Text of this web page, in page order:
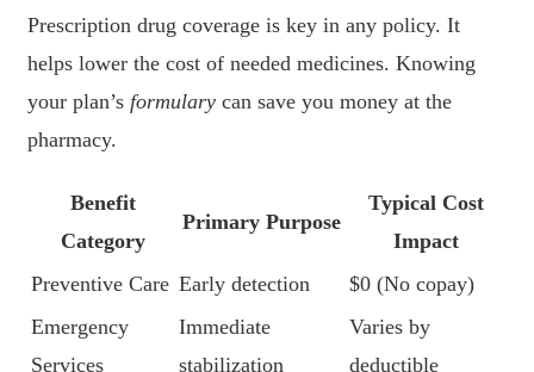
Prescription drug coverage is key in any policy. It
helps lower the cost of needed medicines. Knowing
your plan’s formulary can save you money at the
pharmacy.
Benefit
Category
Primary Purpose
Typical Cost
Impact
Preventive Care Early detection
$0 (No copay)
Emergency
Services
Immediate
stabilization
Varies by
deductible